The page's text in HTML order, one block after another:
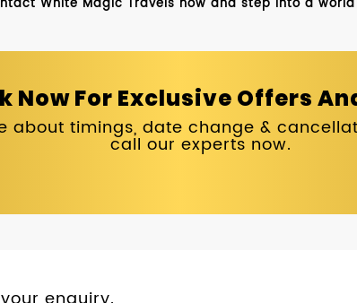
White Magic Travels now and step into a
Now For Exclusive Offers
about timings, date change &
call our experts now.